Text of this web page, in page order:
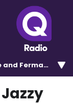
and Fermanagh